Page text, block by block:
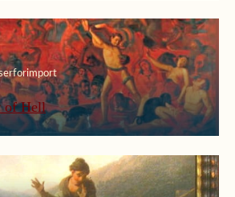
of Hell